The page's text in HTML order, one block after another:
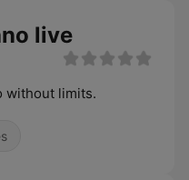
live
without limits.